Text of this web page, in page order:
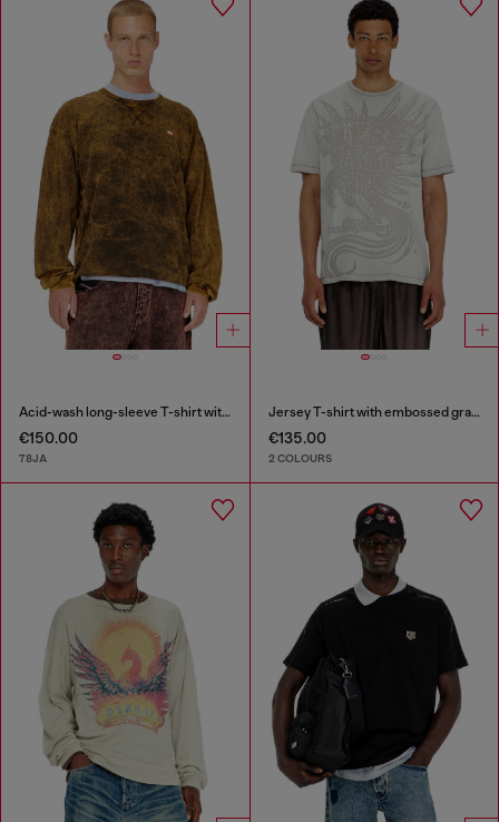
Acid-wash long-sleeve T-shirt with frayed details
€150.00
78JA
Jersey T-shirt with embossed graphic
€135.00
2 COLOURS